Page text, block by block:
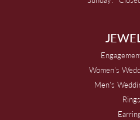
Women's
Men's
Rings